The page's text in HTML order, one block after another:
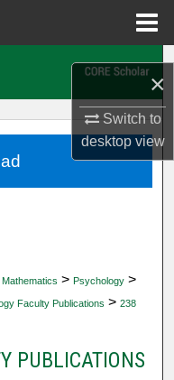
×
Switch to
desktopview
> Psychology >
Faculty Publications > 238
PUBLICATIONS